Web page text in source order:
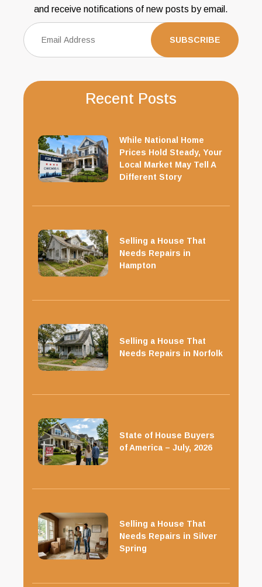
and receive notifications of new posts by email.
Recent Posts
While National Home
Prices Hold Steady, Your
Local Market May Tell A
Different Story
Selling a House That
Needs Repairs in
Hampton
Selling a House That
Needs Repairs in Norfolk
State of House Buyers
of America – July, 2026
Selling a House That
Needs Repairs in Silver
Spring